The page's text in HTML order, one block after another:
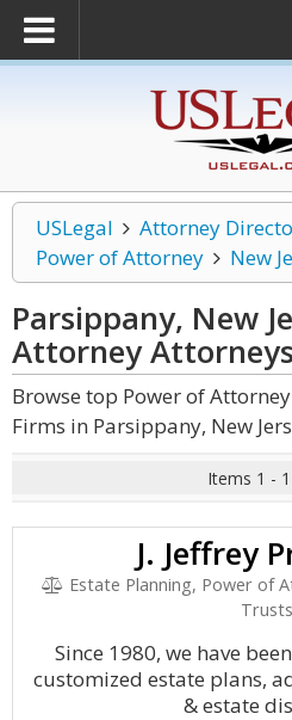
USLegal
Attorney
Power of Attorney
New
Parsippany, New
AttorneyAttorneys
Browse top Power of
Firms in Parsippany, New
Items 1 -
J. Jeffrey
Estate Planning, Power of
Trusts
Since 1980, we have
customized estate plans,
& estate